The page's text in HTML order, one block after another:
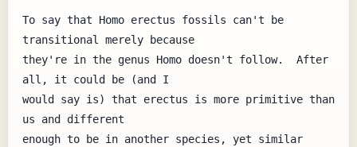
To say that Homo erectus fossils can't be
transitional merely because
they're in the genus Homo doesn't follow.  After
all, it could be (and I
would say is) that erectus is more primitive than
us and different
enough to be in another species, yet similar